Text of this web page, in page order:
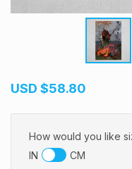
USD $58.80
How would you like
IN
CM